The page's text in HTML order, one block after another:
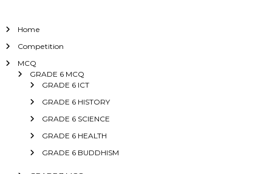
Home
Competition
MCQ
GRADE 6 MCQ
GRADE 6 ICT
GRADE 6 HISTORY
GRADE 6 SCIENCE
GRADE 6 HEALTH
GRADE 6 BUDDHISM